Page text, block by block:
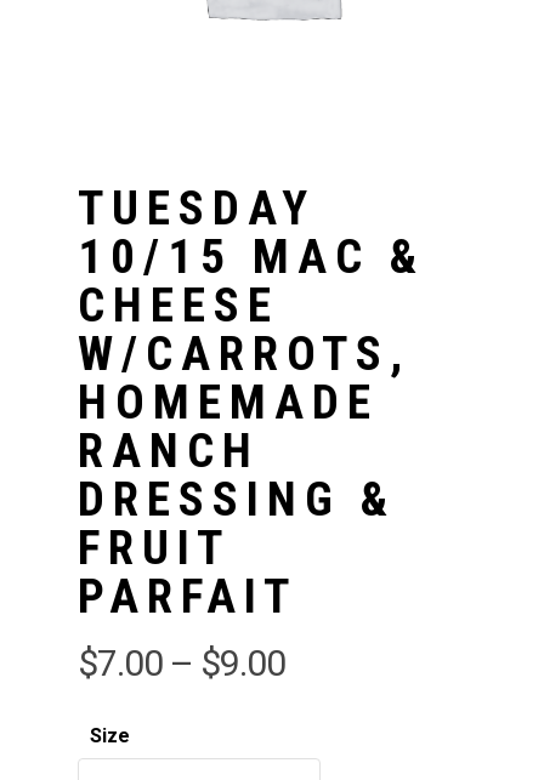
TUESDAY
10/15 MAC &
CHEESE
W/CARROTS,
HOMEMADE
RANCH
DRESSING &
FRUIT
PARFAIT
$7.00 – $9.00
Size